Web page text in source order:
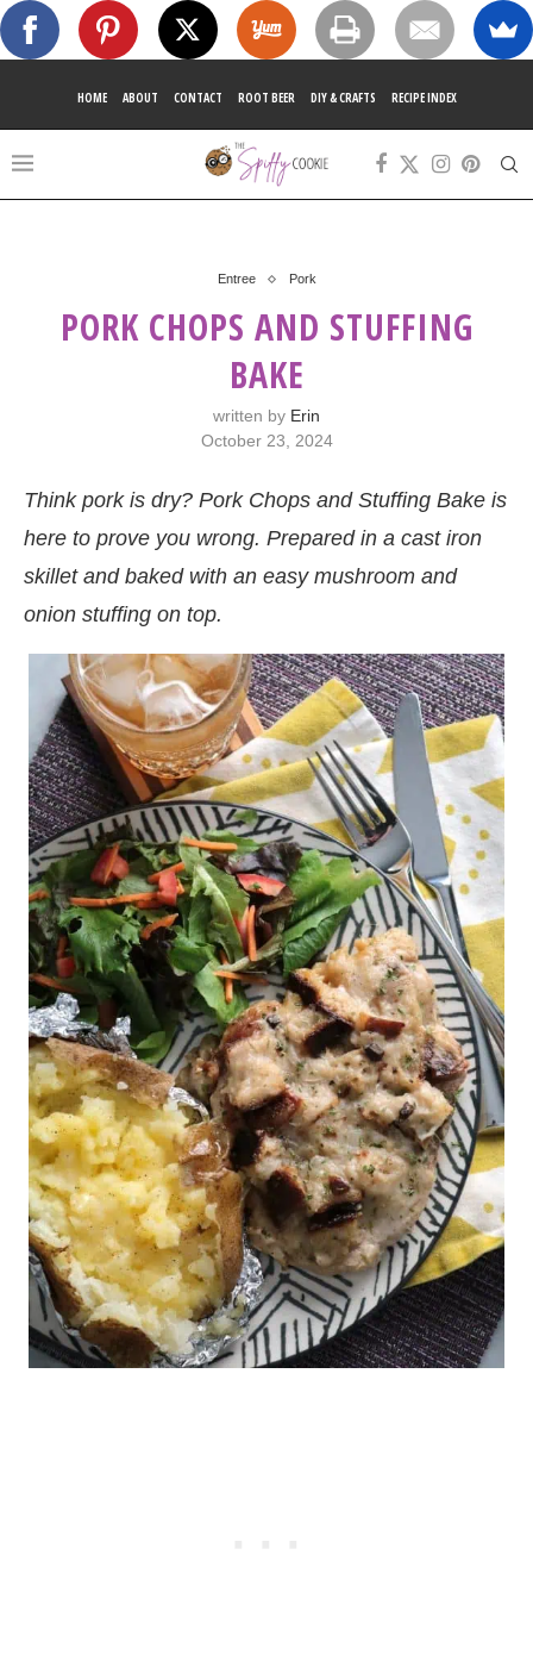
HOME ABOUT CONTACT ROOT BEER DIY & CRAFTS RECIPE INDEX
Entree Pork
PORK CHOPS AND STUFFING
BAKE
written by Erin
October 23, 2024
Think pork is dry? Pork Chops and Stuffing Bake is
here to prove you wrong. Prepared in a cast iron
skillet and baked with an easy mushroom and
onion stuffing on top.